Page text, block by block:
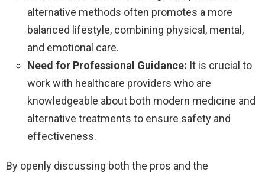
alternative methods often promotes a more
balanced lifestyle, combining physical, mental,
and emotional care.
Need for Professional Guidance: It is crucial to
work with healthcare providers who are
knowledgeable about both modern medicine and
alternative treatments to ensure safety and
effectiveness.
By openly discussing both the pros and the